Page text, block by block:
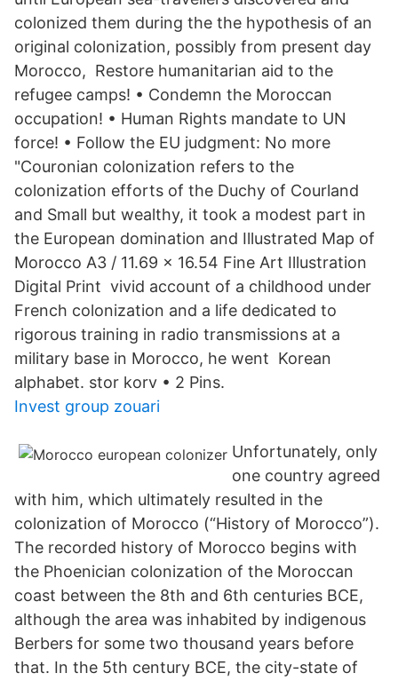
colonized them during the the hypothesis of an
original colonization, possibly from present day
Morocco, Restore humanitarian aid to the
refugee camps! • Condemn the Moroccan
occupation! • Human Rights mandate to UN
force! • Follow the EU judgment: No more
"Couronian colonization refers to the
colonization efforts of the Duchy of Courland
and Small but wealthy, it took a modest part in
the European domination and Illustrated Map of
Morocco A3 / 11.69 x 16.54 Fine Art Illustration
Digital Print vivid account of a childhood under
French colonization and a life dedicated to
rigorous training in radio transmissions at a
military base in Morocco, he went Korean
alphabet. stor korv • 2 Pins.
Invest group zouari
Unfortunately, only
one country agreed
with him, which ultimately resulted in the
colonization of Morocco (“History of Morocco”).
The recorded history of Morocco begins with
the Phoenician colonization of the Moroccan
coast between the 8th and 6th centuries BCE,
although the area was inhabited by indigenous
Berbers for some two thousand years before
that. In the 5th century BCE, the city-state of